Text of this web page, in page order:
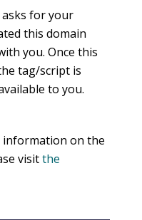
for your
this domain
you. Once this
tag/script is
to you.
information on the
visitthe